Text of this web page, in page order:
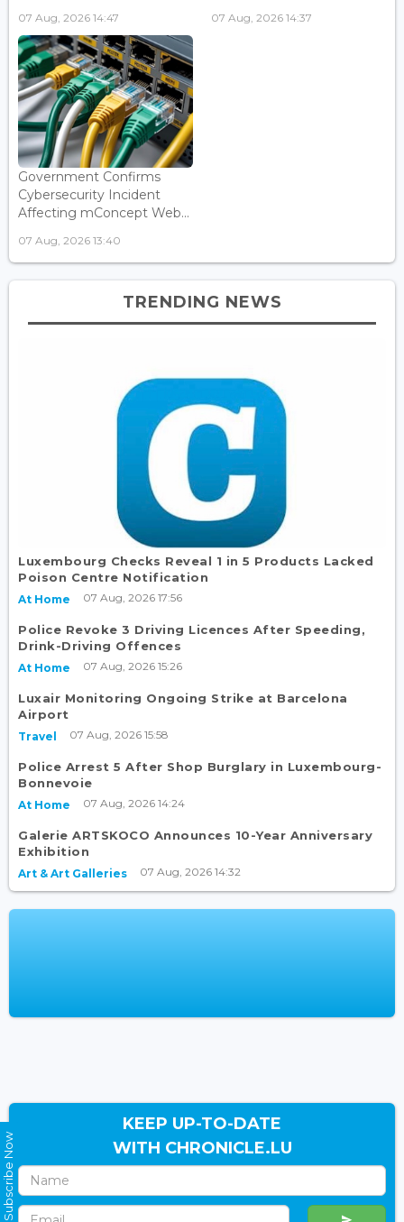
07 Aug, 2026 14:47 07 Aug, 2026 14:37
Government Confirms
Cybersecurity Incident
Affecting mConcept Web...
07 Aug, 2026 13:40
TRENDING NEWS
Luxembourg Checks Reveal 1 in 5 Products Lacked
Poison Centre Notification
At Home 07 Aug, 2026 17:56
Police Revoke 3 Driving Licences After Speeding,
Drink-Driving Offences
At Home 07 Aug, 2026 15:26
Luxair Monitoring Ongoing Strike at Barcelona
Airport
Travel 07 Aug, 2026 15:58
Police Arrest 5 After Shop Burglary in Luxembourg-
Bonnevoie
At Home 07 Aug, 2026 14:24
Galerie ARTSKOCO Announces 10-Year Anniversary
Exhibition
Art & Art Galleries 07 Aug, 2026 14:32
KEEP UP-TO-DATE
WITH CHRONICLE.LU
Subscribe Now